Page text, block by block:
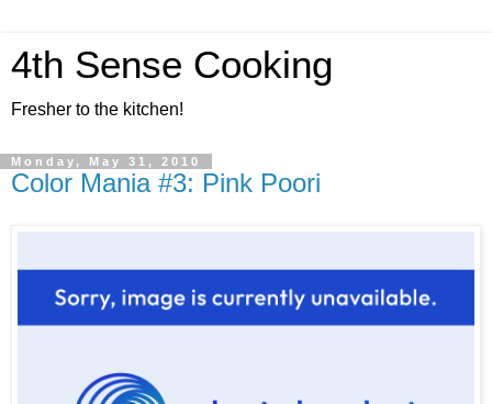
4th Sense Cooking
Fresher to the kitchen!
Monday, May 31, 2010
Color Mania #3: Pink Poori